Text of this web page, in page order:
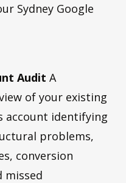
Sydney Google
Audit A
of your existing
account identifying
problems,
conversion
missed